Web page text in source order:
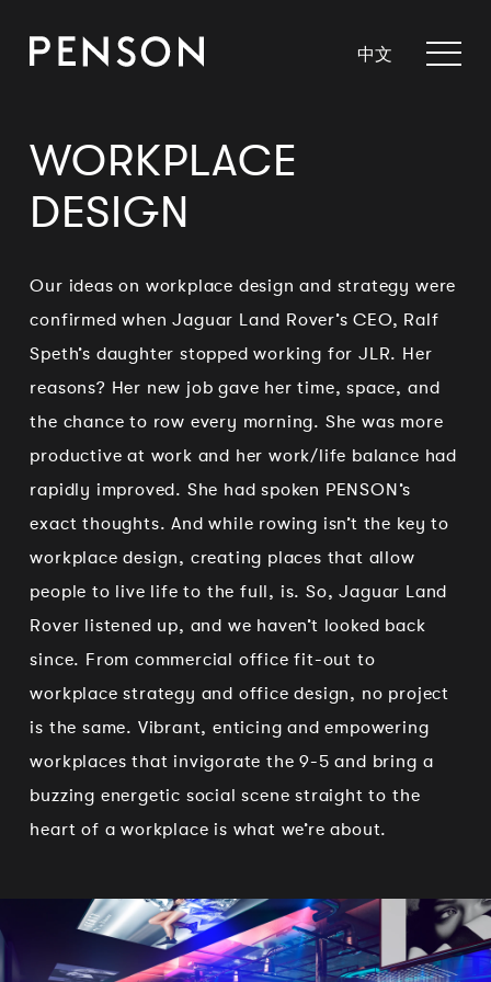
中文
WORKPLACE
DESIGN
Our ideas on workplace design and strategy were
confirmed when Jaguar Land Rover’s CEO, Ralf
Speth’s daughter stopped working for JLR. Her
reasons? Her new job gave her time, space, and
the chance to row every morning. She was more
productive at work and her work/life balance had
rapidly improved. She had spoken PENSON’s
exact thoughts. And while rowing isn’t the key to
workplace design, creating places that allow
people to live life to the full, is. So, Jaguar Land
Rover listened up, and we haven’t looked back
since. From commercial office fit-out to
workplace strategy and office design, no project
is the same. Vibrant, enticing and empowering
workplaces that invigorate the 9-5 and bring a
buzzing energetic social scene straight to the
heart of a workplace is what we’re about.